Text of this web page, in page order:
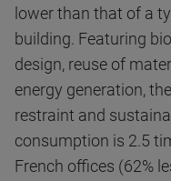
lower than that of a
building. Featuring
design, reuse of
energy generation,
restraint and
consumption is 2.5
French offices (62%